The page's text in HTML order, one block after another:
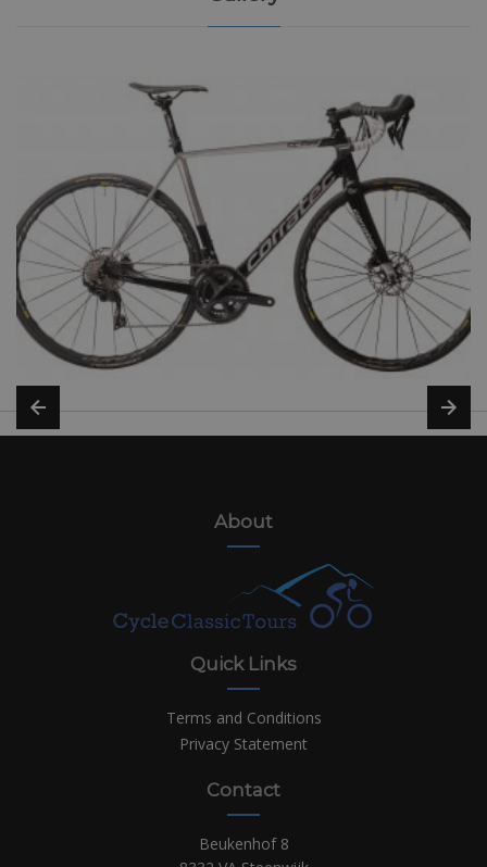
About
Quick Links
Terms and Conditions
Privacy Statement
Contact
Beukenhof 8